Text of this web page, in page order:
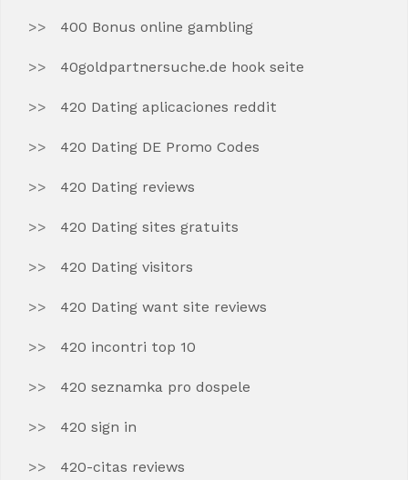
400 Bonus online gambling
40goldpartnersuche.de hook seite
420 Dating aplicaciones reddit
420 Dating DE Promo Codes
420 Dating reviews
420 Dating sites gratuits
420 Dating visitors
420 Dating want site reviews
420 incontri top 10
420 seznamka pro dospele
420 sign in
420-citas reviews